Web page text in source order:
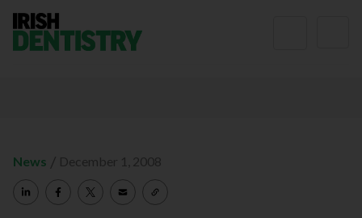
News / December 1, 2008